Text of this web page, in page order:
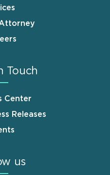
Touch
Center
Releases
us